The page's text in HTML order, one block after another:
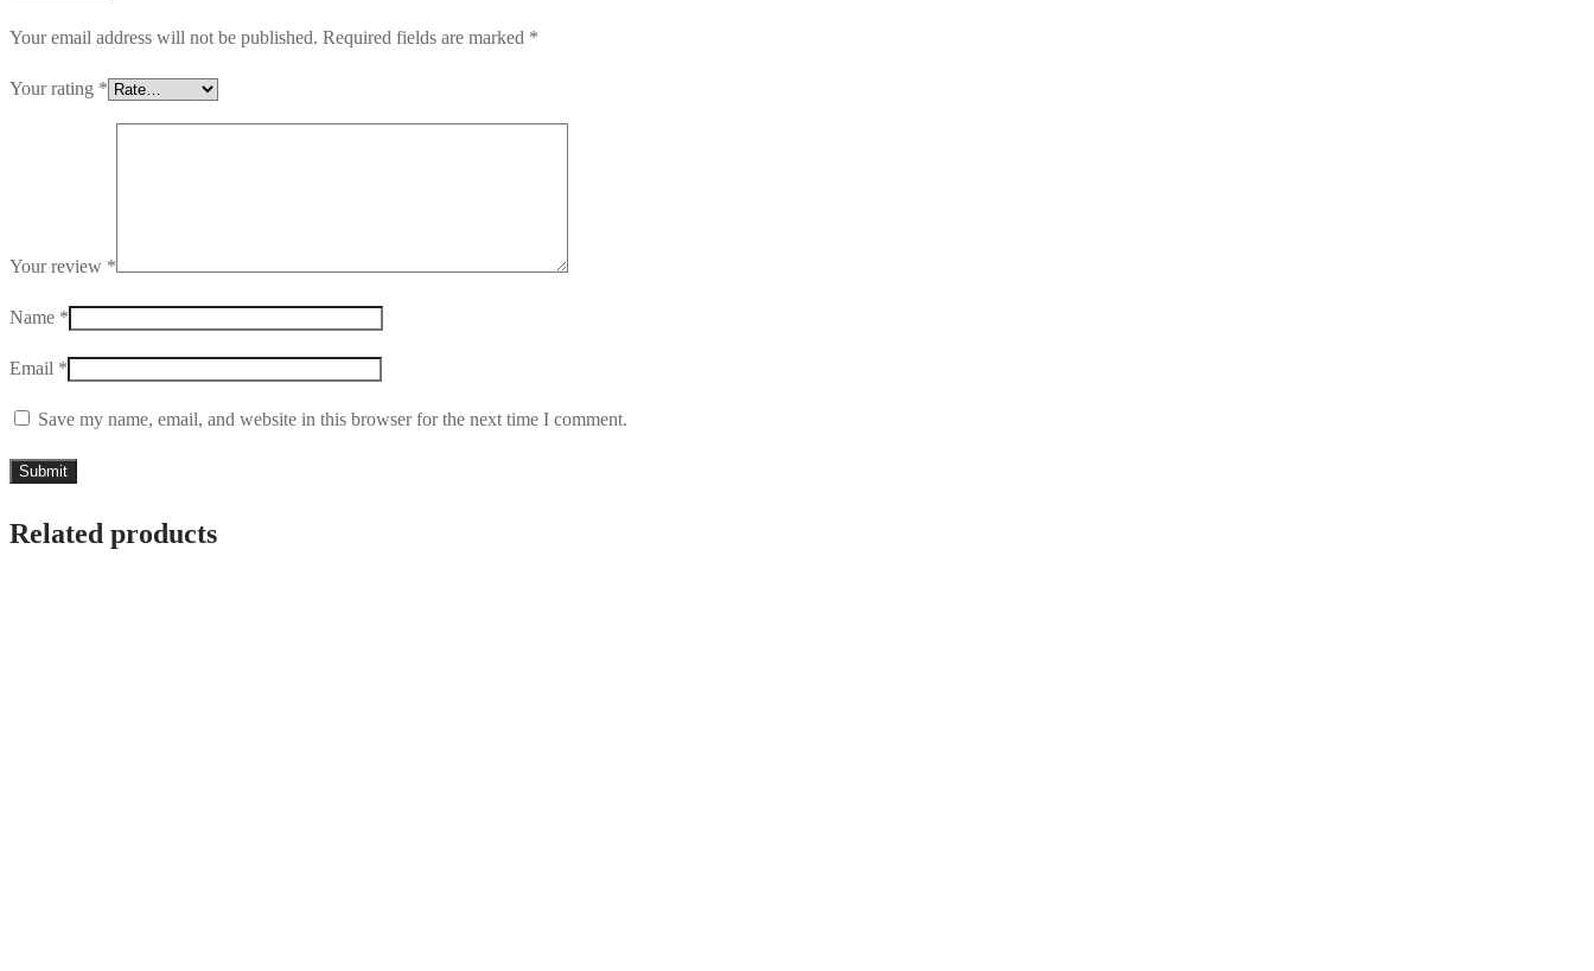
Your email address will not be published. Required fields are marked *
Your rating *
Your review *
Name *
Email *
Save my name, email, and website in this browser for the next time I comment.
Related products